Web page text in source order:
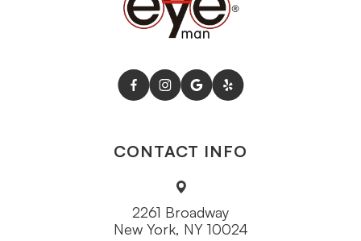
CONTACT INFO
2261 Broadway
New York, NY 10024